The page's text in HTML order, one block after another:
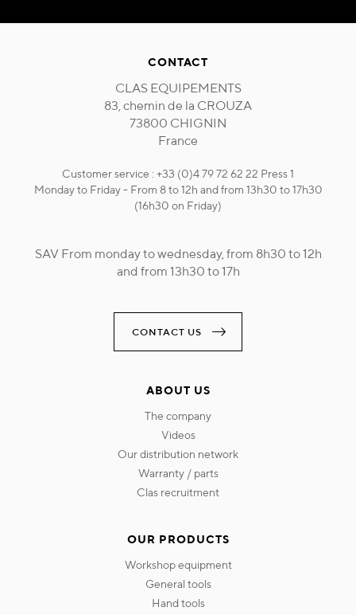
CONTACT
CLAS EQUIPEMENTS
83, chemin de la CROUZA
73800 CHIGNIN
France
Customer service : +33 (0)4 79 72 62 22 Press 1
Monday to Friday - From 8 to 12h and from 13h30 to 17h30
(16h30 on Friday)
SAV From monday to wednesday, from 8h30 to 12h
and from 13h30 to 17h
CONTACT US
ABOUT US
the company
videos
our distribution network
warranty / parts
clas recruitment
OUR PRODUCTS
workshop equipment
general tools
hand tools